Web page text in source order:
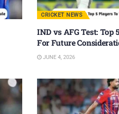
CRICKET NEWS
IND vs AFG Test: Top
For Future
JUNE 4, 2026